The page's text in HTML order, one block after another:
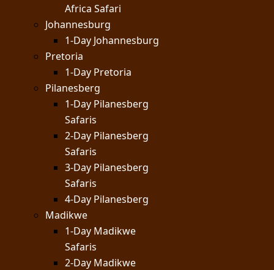
Africa Safari
Johannesburg
1-Day Johannesburg
Pretoria
1-Day Pretoria
Pilanesberg
1-Day Pilanesberg
Safaris
2-Day Pilanesberg
Safaris
3-Day Pilanesberg
Safaris
4-Day Pilanesberg
Madikwe
1-Day Madikwe
Safaris
2-Day Madikwe